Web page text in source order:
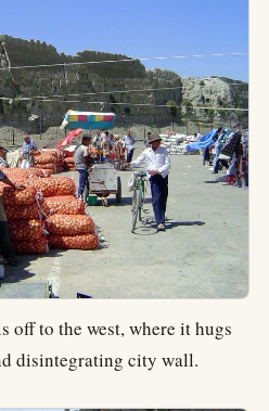
off to the west, where it hugs
disintegrating city wall.